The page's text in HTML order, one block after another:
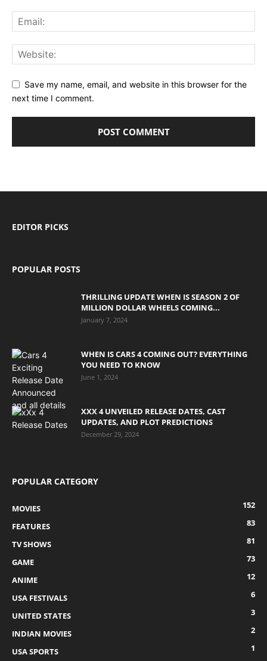
Save my name, email, and website in this browser for the
next time I comment.
EDITOR PICKS
POPULAR POSTS
THRILLING UPDATE WHEN IS SEASON 2 OF
MILLION DOLLAR WHEELS COMING...
January 7, 2024
WHEN IS CARS 4 COMING OUT? EVERYTHING
YOU NEED TO KNOW
June 1, 2024
XXX 4 UNVEILED RELEASE DATES, CAST
UPDATES, AND PLOT PREDICTIONS
December 29, 2024
POPULAR CATEGORY
MOVIES
152
FEATURES
83
TV SHOWS
81
GAME
73
ANIME
12
USA FESTIVALS
6
UNITED STATES
3
INDIAN MOVIES
2
USA SPORTS
1